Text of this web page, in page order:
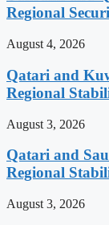
Regional
August 4, 2026
Qatari and
Regional
August 3, 2026
Qatari and
Regional
August 3, 2026